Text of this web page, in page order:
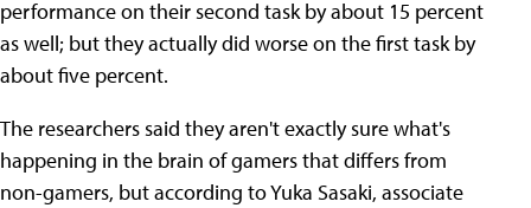
performance on their second task by about 15 percent
as well; but they actually did worse on the first task by
about five percent.
The researchers said they aren't exactly sure what's
happening in the brain of gamers that differs from
non-gamers, but according to Yuka Sasaki, associate